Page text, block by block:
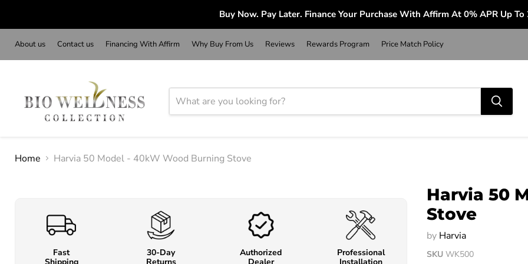
Buy Now. Pay Later. Finance Your Purchase With Affirm At 0% APR Up To
About us Contact us Financing With Affirm Why Buy From Us Reviews Rewards Program Price Match Policy
Home Harvia 50 Model - 40kW Wood Burning Stove
Fast
30-Day
Authorized
Professional
Harvia 50
Stove
by Harvia
SKU WK500